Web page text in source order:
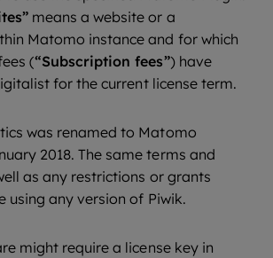
means a website or a
Matomo instance and for which
(“Subscription fees”) have
for the current license term.
was renamed to Matomo
2018. The same terms and
as any restrictions or grants
using any version of Piwik.
might require a license key in